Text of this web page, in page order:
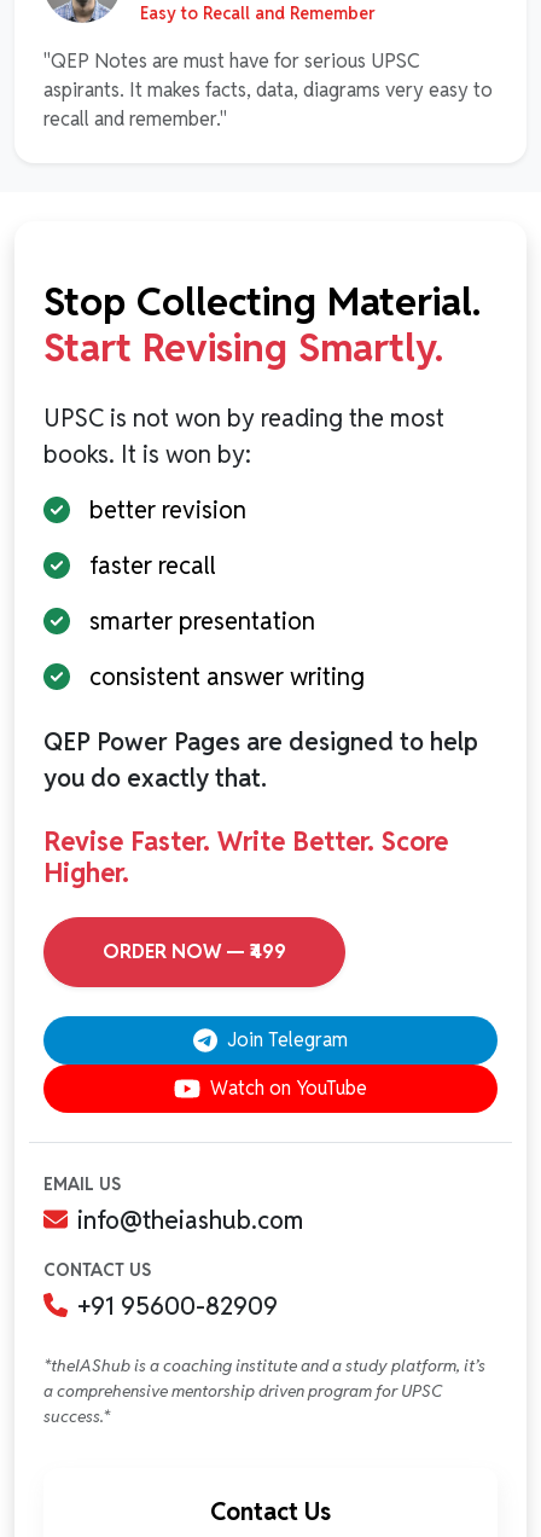
Easy to Recall and Remember
"QEP Notes are must have for serious UPSC
aspirants. It makes facts, data, diagrams very easy to
recall and remember."
Stop Collecting Material.
Start Revising Smartly.
UPSC is not won by reading the most
books. It is won by:
better revision
faster recall
smarter presentation
consistent answer writing
QEP Power Pages are designed to help
you do exactly that.
Revise Faster. Write Better. Score
Higher.
ORDER NOW — ₹499
Join Telegram
Watch on YouTube
EMAIL US
info@theiashub.com
CONTACT US
+91 95600-82909
*theIAShub is a coaching institute and a study platform, it’s
a comprehensive mentorship driven program for UPSC
success.*
Contact Us